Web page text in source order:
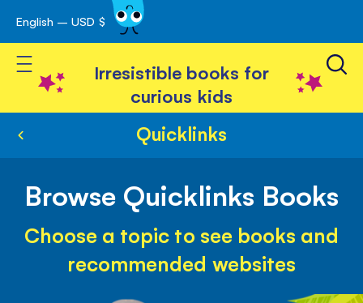
Skip
to
Content
English – USD $
Toggle Nav
Irresistible books for
curious kids
Quicklinks
Browse Quicklinks Books
Choose a topic to see books and
recommended websites